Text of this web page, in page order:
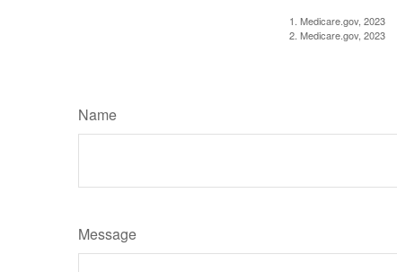
1. Medicare.gov, 2023
2. Medicare.gov, 2023
Name
Message